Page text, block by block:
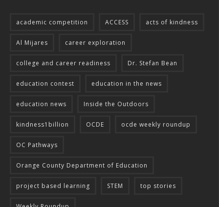
academic competition ACCESS acts of kindness
Al Mijares career exploration
college and career readiness Dr. Stefan Bean
education contest education in the news
education news Inside the Outdoors
kindness1billion OCDE ocde weekly roundup
OC Pathways
Orange County Department of Education
project based learning STEM top stories